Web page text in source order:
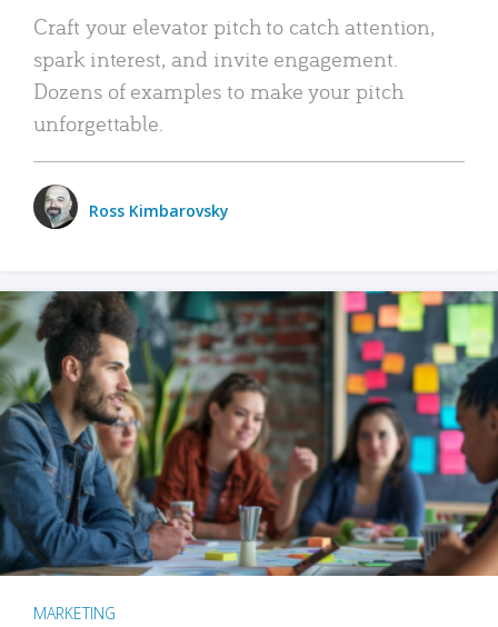
Craft your elevator pitch to catch attention,
spark interest, and invite engagement.
Dozens of examples to make your pitch
unforgettable.
Ross Kimbarovsky
MARKETING